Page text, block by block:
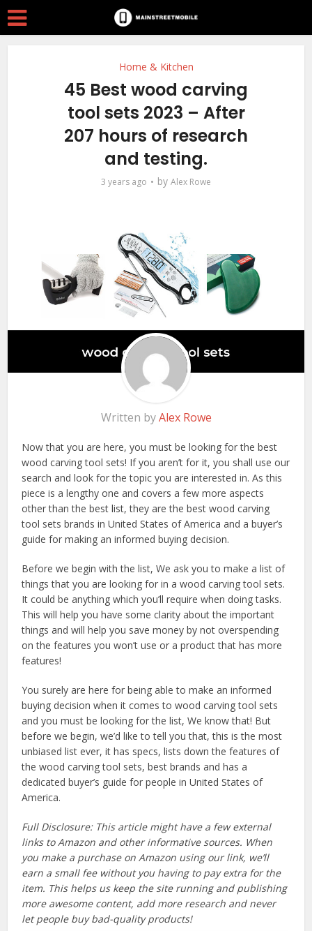
Home & Kitchen
45 Best wood carving
tool sets 2023 – After
207 hours of research
and testing.
3 years ago by Alex Rowe
Written byAlex Rowe
Now that you are here, you must be looking for the best
wood carving tool sets! If you aren’t for it, you shall use our
search and look for the topic you are interested in. As this
piece is a lengthy one and covers a few more aspects
other than the best list, they are the best wood carving
tool sets brands in United States of America and a buyer’s
guide for making an informed buying decision.
Before we begin with the list, We ask you to make a list of
things that you are looking for in a wood carving tool sets.
It could be anything which you’ll require when doing tasks.
This will help you have some clarity about the important
things and will help you save money by not overspending
on the features you won’t use or a product that has more
features!
You surely are here for being able to make an informed
buying decision when it comes to wood carving tool sets
and you must be looking for the list, We know that! But
before we begin, we’d like to tell you that, this is the most
unbiased list ever, it has specs, lists down the features of
the wood carving tool sets, best brands and has a
dedicated buyer’s guide for people in United States of
America.
Full Disclosure: This article might have a few external
links to Amazon and other informative sources. When
you make a purchase on Amazon using our link, we’ll
earn a small fee without you having to pay extra for the
item. This helps us keep the site running and publishing
more awesome content, add more research and never
let people buy bad-quality products!